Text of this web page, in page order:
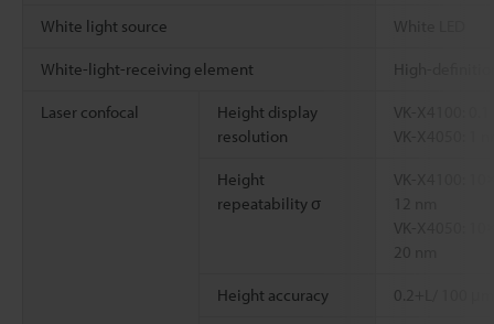
White light source White LED
White-light-receiving element High-
Laser confocal
Height display
resolution
VK-X4100:
VK-X4050: 1
Height
repeatability σ
VK-X4100:
VK-X4050:
20 nm
Height accuracy 0.2+L/ 100